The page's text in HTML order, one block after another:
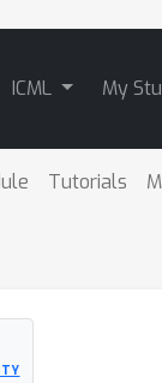
ICML My
Tutorials